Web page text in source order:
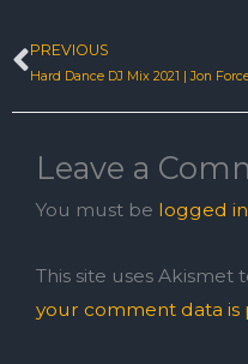
Prev
PREVIOUS
Leave a
You must be logged in
This site uses Akismet
your comment data is